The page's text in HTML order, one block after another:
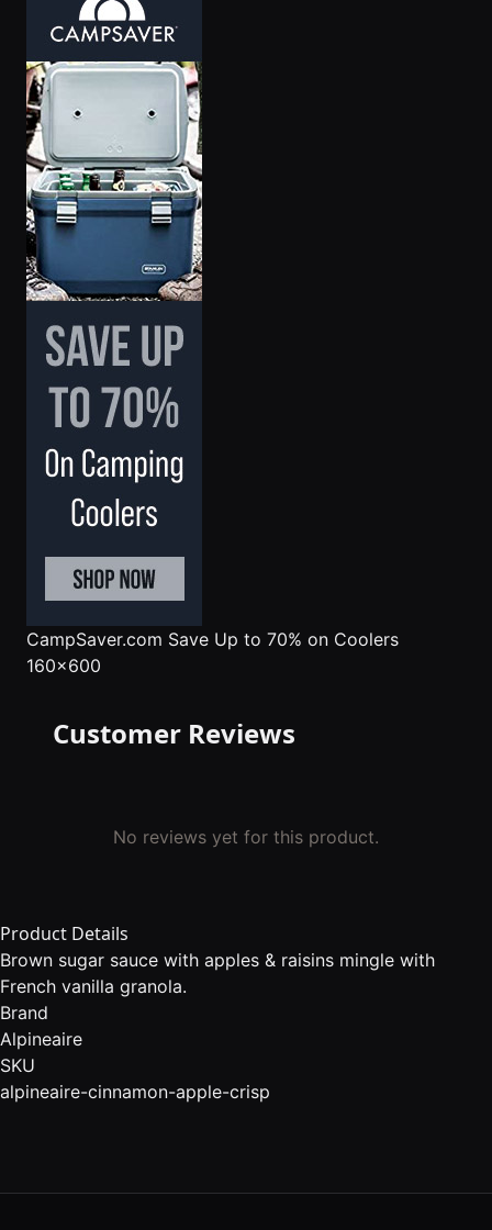
CampSaver.com Save Up to 70% on Coolers
160x600
Customer Reviews
No reviews yet for this product.
Product Details
Brown sugar sauce with apples & raisins mingle with
French vanilla granola.
Brand
Alpineaire
SKU
alpineaire-cinnamon-apple-crisp